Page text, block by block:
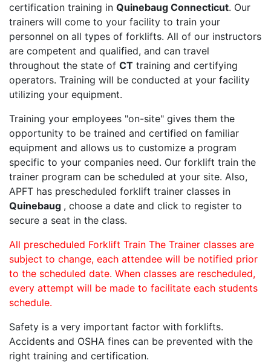
certification training in Quinebaug Connecticut. Our
trainers will come to your facility to train your
personnel on all types of forklifts. All of our instructors
are competent and qualified, and can travel
throughout the state of CT training and certifying
operators. Training will be conducted at your facility
utilizing your equipment.
Training your employees "on-site" gives them the
opportunity to be trained and certified on familiar
equipment and allows us to customize a program
specific to your companies need. Our forklift train the
trainer program can be scheduled at your site. Also,
APFT has prescheduled forklift trainer classes in
Quinebaug , choose a date and click to register to
secure a seat in the class.
All prescheduled Forklift Train The Trainer classes are
subject to change, each attendee will be notified prior
to the scheduled date. When classes are rescheduled,
every attempt will be made to facilitate each students
schedule.
Safety is a very important factor with forklifts.
Accidents and OSHA fines can be prevented with the
right training and certification.